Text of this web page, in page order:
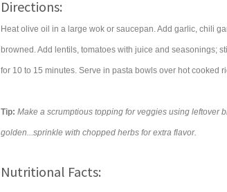
Directions:
Heat olive oil in a large wok or saucepan. Add garlic, chili
browned. Add lentils, tomatoes with juice and seasonings;
for 10 to 15 minutes. Serve in pasta bowls over hot cooked
Tip: Make a scrumptious topping for veggies using leftover
golden...sprinkle with chopped herbs for extra flavor.
Nutritional Facts: